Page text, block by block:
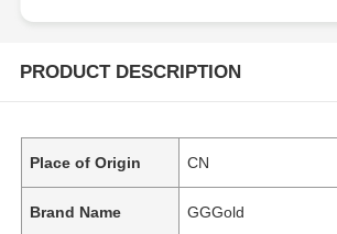
PRODUCT DESCRIPTION
Place of Origin CN
Brand Name GGGold